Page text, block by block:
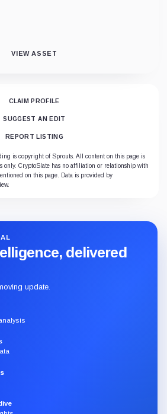
VIEW ASSET
CLAIM PROFILE
SUGGEST AN EDIT
REPORT LISTING
is copyright of Sprouts. All content on this page is
only. CryptoSlate has no affiliation or relationship with
on this page. Data is provided by
delivered
update.